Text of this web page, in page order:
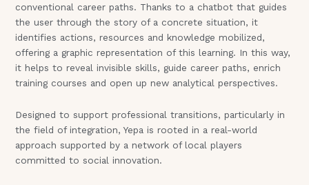
conventional career paths. Thanks to a chatbot that guides
the user through the story of a concrete situation, it
identifies actions, resources and knowledge mobilized,
offering a graphic representation of this learning. In this way,
it helps to reveal invisible skills, guide career paths, enrich
training courses and open up new analytical perspectives.
Designed to support professional transitions, particularly in
the field of integration, Yepa is rooted in a real-world
approach supported by a network of local players
committed to social innovation.